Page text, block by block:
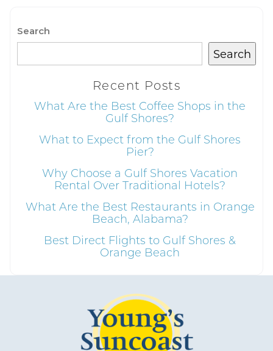
Search
Search
Recent Posts
What Are the Best Coffee Shops in the
Gulf Shores?
What to Expect from the Gulf Shores
Pier?
Why Choose a Gulf Shores Vacation
Rental Over Traditional Hotels?
What Are the Best Restaurants in Orange
Beach, Alabama?
Best Direct Flights to Gulf Shores &
Orange Beach